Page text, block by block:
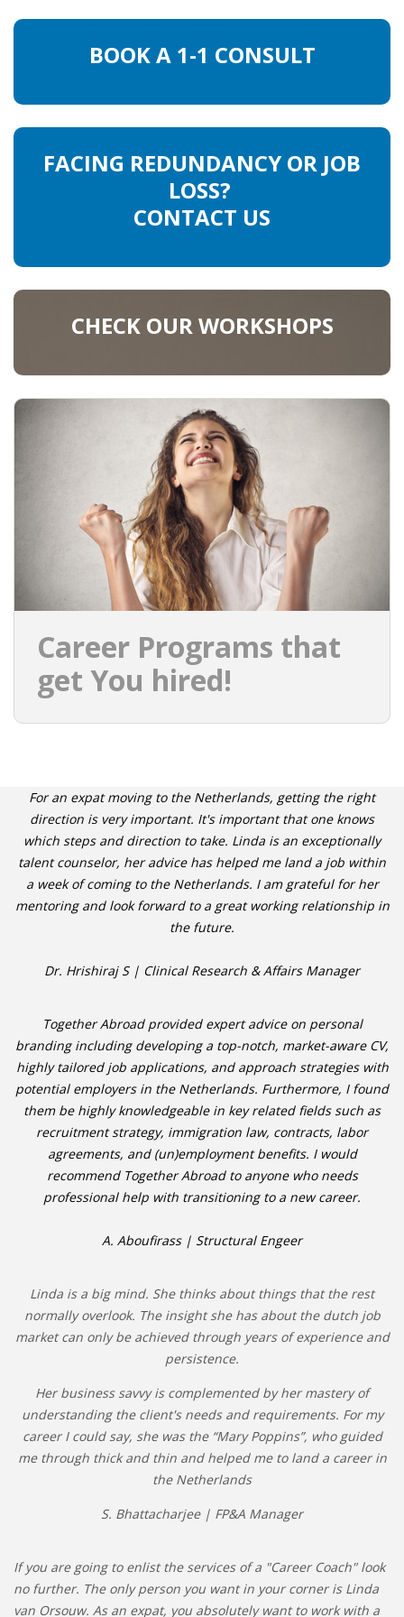
EXPAT CAREER SUPPORT
TIPS FOR INTERNATIONALS
CITIZENSHIP
VISAS & PERMITS
RELOCATING TO THE NETHERLANDS
WHERE TO LIVE
WHAT TO DO IN THE NETHERLANDS?
LEAVING THE NETHERLANDS
HIGHLY SKILLED MIGRANTS PAYROLL SERVICES
AGENCIES
INTERVIEWS WITH RECRUITERS & COMPANIES
BLOG
• BRANDING
• CV/RESUME
• DIARIES
• JOB INTERVIEW IN HOLLAND
• SALARY
• SEARCH TIPS
• WORK CONDITIONS
BOOK A 1-1 CONSULT
FACING REDUNDANCY OR JOB
LOSS?
CONTACT US
CHECK OUR WORKSHOPS
Career Programs that
get You hired!
For an expat moving to the Netherlands, getting the right
direction is very important. It's important that one knows
which steps and direction to take. Linda is an exceptionally
talent counselor, her advice has helped me land a job within
a week of coming to the Netherlands. I am grateful for her
mentoring and look forward to a great working relationship in
the future.
Dr. Hrishiraj S | Clinical Research & Affairs Manager
Together Abroad provided expert advice on personal
branding including developing a top-notch, market-aware CV,
highly tailored job applications, and approach strategies with
potential employers in the Netherlands. Furthermore, I found
them be highly knowledgeable in key related fields such as
recruitment strategy, immigration law, contracts, labor
agreements, and (un)employment benefits. I would
recommend Together Abroad to anyone who needs
professional help with transitioning to a new career.
A. Aboufirass | Structural Engeer
Linda is a big mind. She thinks about things that the rest
normally overlook. The insight she has about the dutch job
market can only be achieved through years of experience and
persistence.
Her business savvy is complemented by her mastery of
understanding the client's needs and requirements. For my
career I could say, she was the “Mary Poppins”, who guided
me through thick and thin and helped me to land a career in
the Netherlands
S. Bhattacharjee | FP&A Manager
If you are going to enlist the services of a "Career Coach" look
no further. The only person you want in your corner is Linda
van Orsouw. As an expat, you absolutely want to work with a